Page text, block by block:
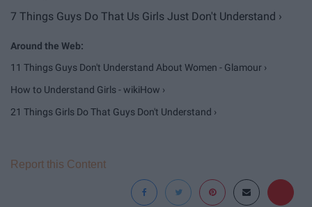
7 Things Guys Do That Us Girls Just Don't Understand ›
11 Things Guys Don't Understand About Women - Glamour ›
How to Understand Girls - wikiHow ›
21 Things Girls Do That Guys Don't Understand ›
Report this Content